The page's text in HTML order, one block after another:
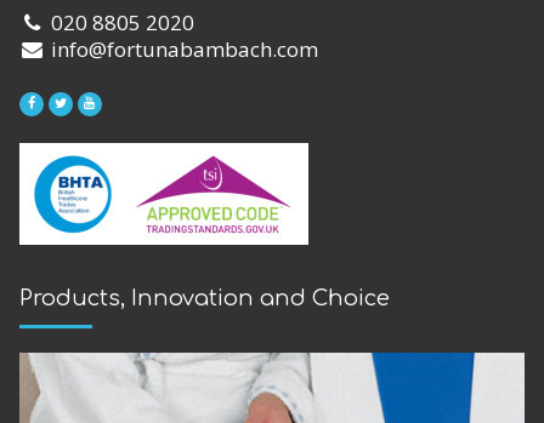
020 8805 2020
info@fortunabambach.com
Products, Innovation and Choice